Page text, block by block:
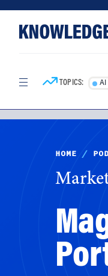
content
TOPICS: AI
HOME /